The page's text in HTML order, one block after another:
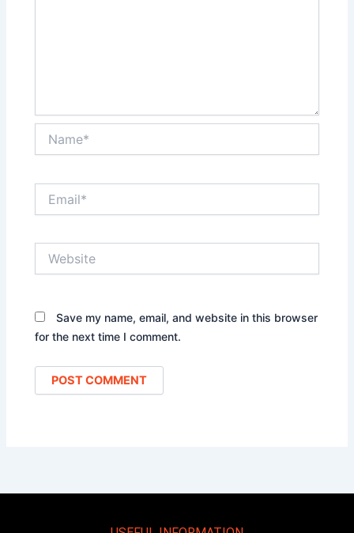
Save my name, email, and website in this browser
for the next time I comment.